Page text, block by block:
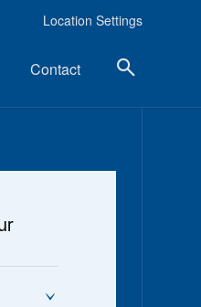
Location Settings
Contact